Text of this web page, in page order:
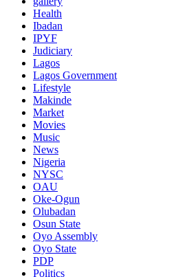
Health
Ibadan
IPYF
Judiciary
Lagos
Lagos Government
Lifestyle
Makinde
Market
Movies
Music
News
Nigeria
NYSC
OAU
Oke-Ogun
Olubadan
Osun State
Oyo Assembly
Oyo State
PDP
Politics